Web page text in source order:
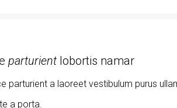
parturientlobortis namar
parturient a laoreet vestibulum purus
a porta.